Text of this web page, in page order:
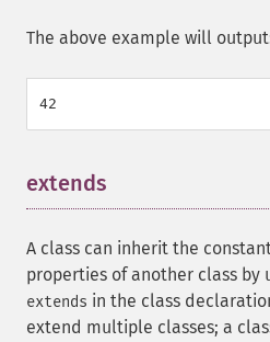
The above example will
extends
A class can inherit the
properties of another class by
extends in the class
extend multiple classes; a